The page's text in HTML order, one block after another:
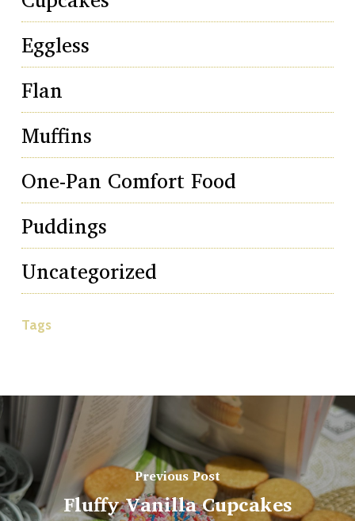
Eggless
Flan
Muffins
One-Pan Comfort Food
Puddings
Uncategorized
Tags
Previous Post
Fluffy Vanilla Cupcakes